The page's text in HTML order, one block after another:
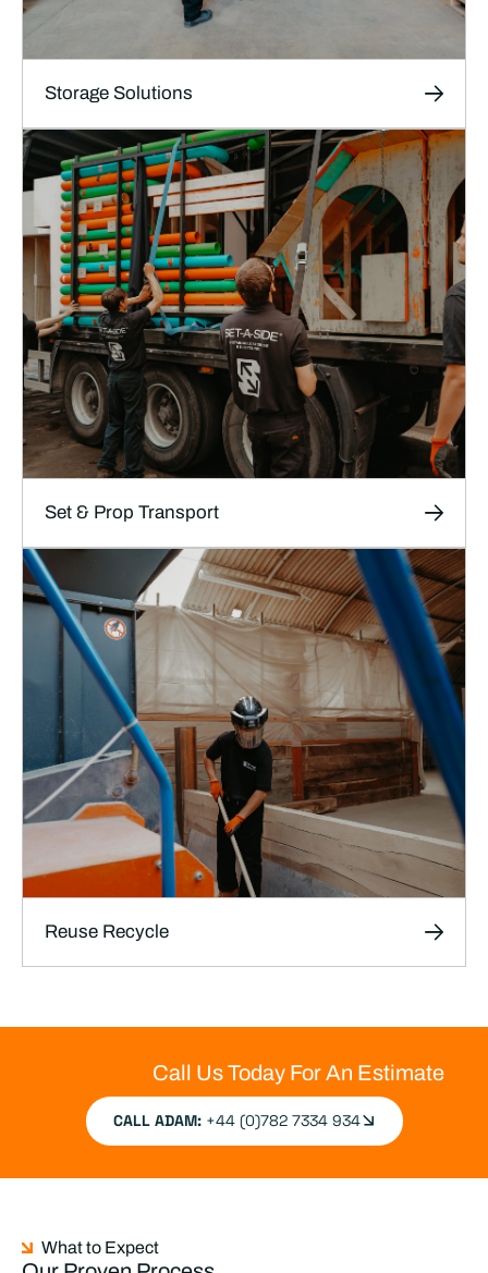
Storage Solutions
Short and long-term storage for film, TV and
theatre sets, props and production materials in
our high-security, climate-controlled facilities.
LEARN MORE
Storage Solutions
Transport
Safe, thoroughly documented transport
services designed specifically for film, TV and
theatre productions, ensuring your sets, props,
and equipment arrive on time and in perfect
condition.
LEARN MORE
Set & Prop Transport
We help productions reuse, repurpose, and
industry waste and supporting sustainability
efforts.
Reuse Recycle
Call Us Today For An Estimate
CALL ADAM:+44 (0)782 7334 934
What to Expect